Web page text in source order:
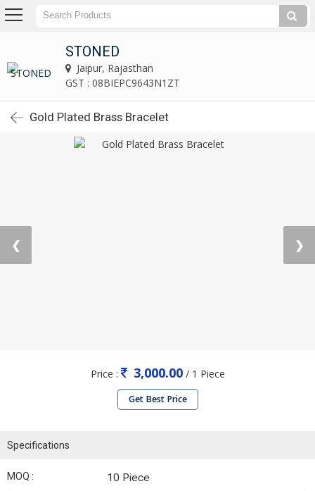
STONED
Jaipur, Rajasthan
GST : 08BIEPC9643N1ZT
Gold Plated Brass Bracelet
❮ ❯
Price : 3,000.00/ 1 Piece
Get Best Price
Specifications
MOQ : 10 Piece